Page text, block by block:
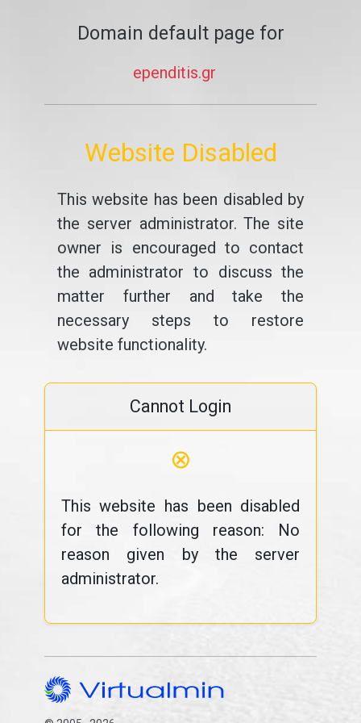
Domain default page for
ependitis.gr
Website Disabled
This website has been disabled by
the server administrator. The site
owner is encouraged to contact
the administrator to discuss the
matter further and take the
necessary steps to restore
website functionality.
Cannot Login
⊗
This website has been disabled
for the following reason: No
reason given by the server
administrator.